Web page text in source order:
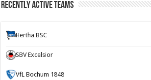
Recently Active Teams
Hertha BSC
SBV Excelsior
VfL Bochum 1848